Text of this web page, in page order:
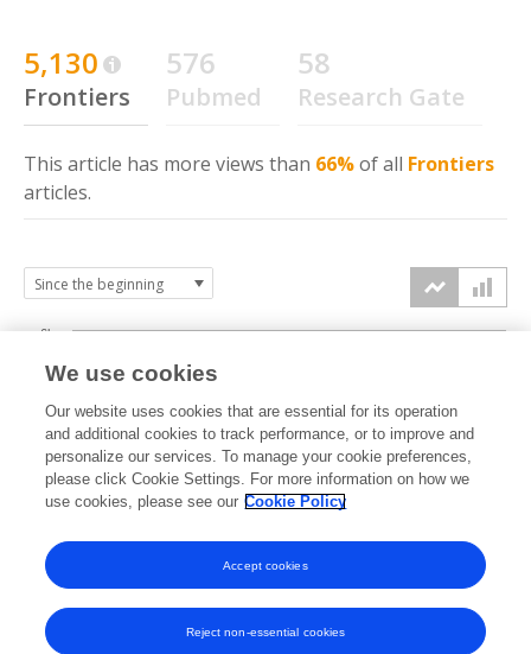
5,130
Frontiers
576
Pubmed
58
Research Gate
This article has more views than 66%of all Frontiers
articles.
2022 2023 2024 2025 2026
0k
2k
4k
6k
We use cookies
Our website uses cookies that are essential for its operation
and additional cookies to track performance, or to improve and
personalize our services. To manage your cookie preferences,
please click Cookie Settings. For more information on how we
use cookies, please see our Cookie Policy
Reject non-essential cookies
Accept cookies